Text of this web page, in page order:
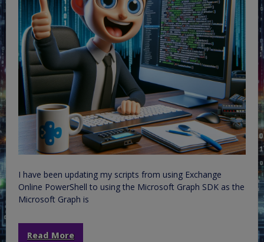
I have been updating my scripts from using Exchange
Online PowerShell to using the Microsoft Graph SDK as the
Microsoft Graph is
Read More